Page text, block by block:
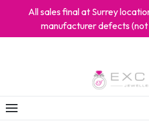
All sales final at Surrey
manufacturer defects